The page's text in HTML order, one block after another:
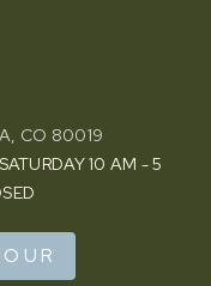
CO 80019
10 AM - 5